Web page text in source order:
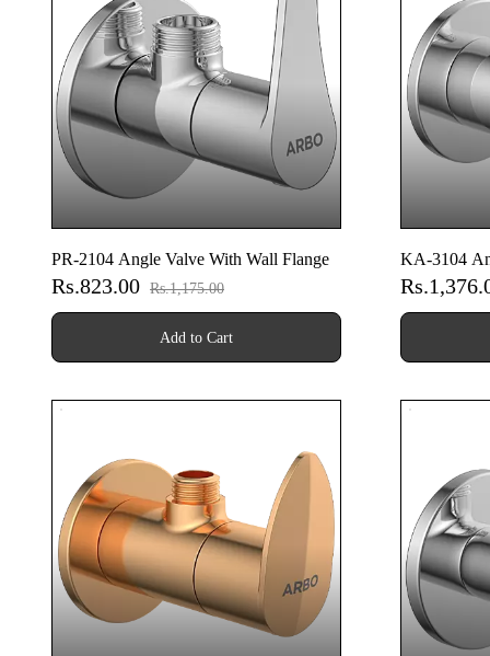
PR-2104 Angle Valve With Wall Flange
Rs.823.00 Rs.1,175.00
Add to Cart
KA-3104